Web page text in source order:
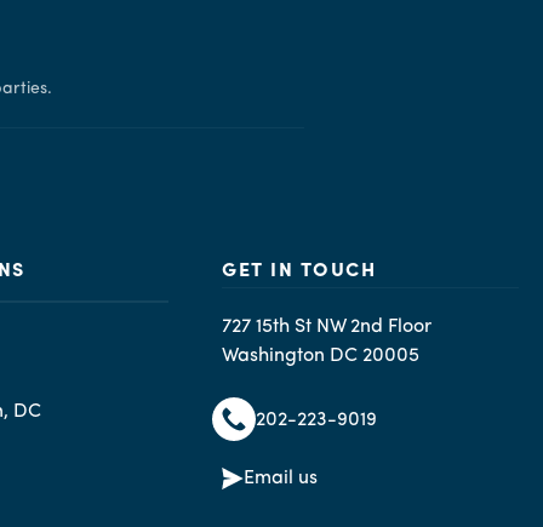
DC
GET IN TOUCH
727 15th St NW 2nd Floor
Washington DC 20005
202-223-9019
Email us